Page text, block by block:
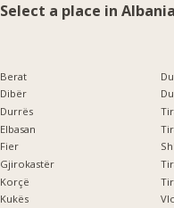
Select a place in
Berat
Dibër
Durrës
Elbasan
Fier
Gjirokastër
Korçë
Kukës